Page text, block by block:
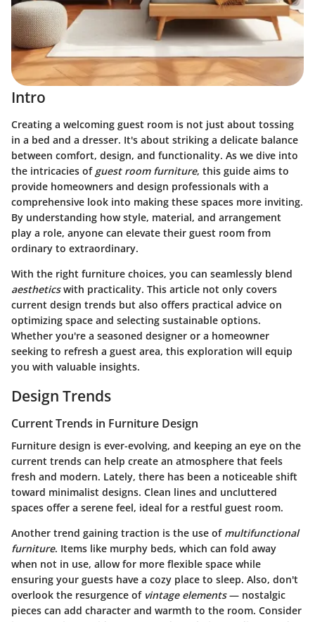
Intro
Creating a welcoming guest room is not just about tossing
in a bed and a dresser. It's about striking a delicate balance
between comfort, design, and functionality. As we dive into
the intricacies of guest room furniture, this guide aims to
provide homeowners and design professionals with a
comprehensive look into making these spaces more inviting.
By understanding how style, material, and arrangement
play a role, anyone can elevate their guest room from
ordinary to extraordinary.
With the right furniture choices, you can seamlessly blend
aestheticswith practicality. This article not only covers
current design trends but also offers practical advice on
optimizing space and selecting sustainable options.
Whether you're a seasoned designer or a homeowner
seeking to refresh a guest area, this exploration will equip
you with valuable insights.
Design Trends
Current Trends in Furniture Design
Furniture design is ever-evolving, and keeping an eye on the
current trends can help create an atmosphere that feels
fresh and modern. Lately, there has been a noticeable shift
toward minimalist designs. Clean lines and uncluttered
spaces offer a serene feel, ideal for a restful guest room.
Another trend gaining traction is the use of multifunctional
furniture. Items like murphy beds, which can fold away
when not in use, allow for more flexible space while
ensuring your guests have a cozy place to sleep. Also, don't
overlook the resurgence of vintage elements— nostalgic
pieces can add character and warmth to the room. Consider